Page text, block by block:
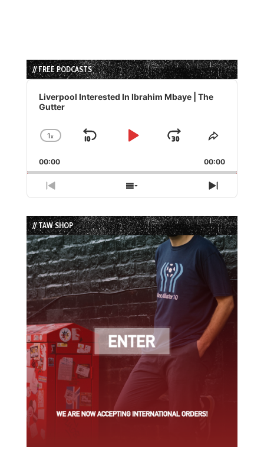
// FREE PODCASTS
Audio
Player
Liverpool Interested In Ibrahim Mbaye | The
Gutter
Change
Rate
1x
Skip
Play
Jump
Forward
Share
Episode
00:00 00:00
Previous
Episode
Show
Episodes
List
Next
Episode
// TAW SHOP